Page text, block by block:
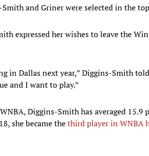
and Griner were selected in the
expressed her wishes to leave the
in Dallas next year,” Diggins-Smith told
and I want to play.”
Diggins-Smith has averaged 15.9
she became thethird player in WNBA